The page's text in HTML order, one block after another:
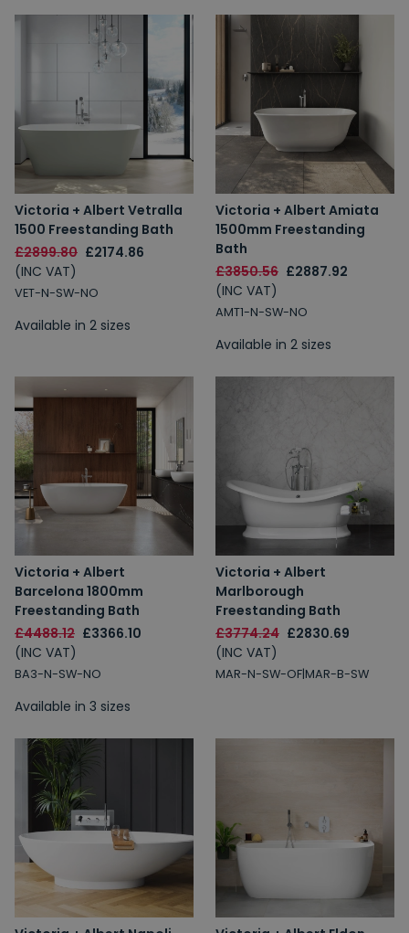
Victoria + Albert Vetralla
1500 Freestanding Bath
£2899.80 £2174.86
(INC VAT)
VET-N-SW-NO
Available in 2 sizes
Victoria + Albert Amiata
1500mm Freestanding
Bath
£3850.56 £2887.92
(INC VAT)
AMT1-N-SW-NO
Available in 2 sizes
Victoria + Albert
Barcelona 1800mm
Freestanding Bath
£4488.12 £3366.10
(INC VAT)
BA3-N-SW-NO
Available in 3 sizes
Victoria + Albert
Marlborough
Freestanding Bath
£3774.24 £2830.69
(INC VAT)
MAR-N-SW-OF|MAR-B-SW